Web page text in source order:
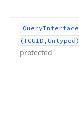
QueryInterface
(TGUID,Untyped)
protected